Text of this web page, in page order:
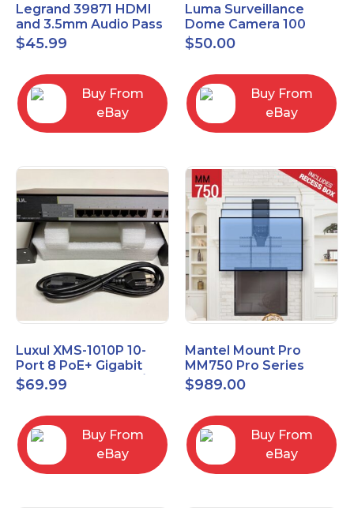
Legrand 39871 HDMI
and 3.5mm Audio Pass
Through Single Gang
Wall Plate
$45.99
Buy From
eBay
Luma Surveillance
Dome Camera 100
Series LUM-100-DOM-
A-WH OPEN BOX
$50.00
Buy From
eBay
Luxul XMS-1010P 10-
Port 8 PoE+ Gigabit
Managed Switch w/
Power Cord & Ears
$69.99
Buy From
eBay
Mantel Mount Pro
MM750 Pro Series
Premium Pull Down &
Swivel TV Mount
$989.00
Buy From
eBay